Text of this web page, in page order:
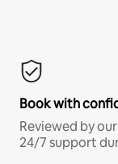
Book with
Reviewed by
24/7 support